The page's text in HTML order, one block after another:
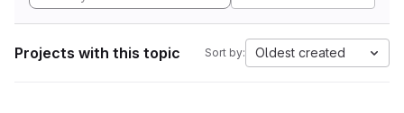
Projects with this topic Sort by: Oldest created